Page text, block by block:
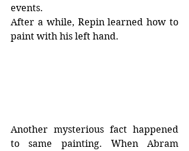
events.
After a while, Repin learned how to
paint with his left hand.
Another mysterious fact happened
to same painting. When Abram